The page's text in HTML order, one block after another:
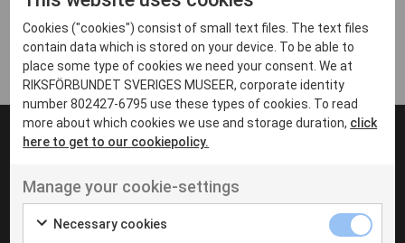
Avesta
Bara
Boden
Borås
Eksjö
Eskilstuna
Inga inlägg hittades
UT VENENATIS NON
Ut venenatis non velit
Cookies ("cookies") consist of small text files. The text files
contain data which is stored on your device. To be able to
place some type of cookies we need your consent. We at
RIKSFÖRBUNDET SVERIGES MUSEER, corporate identity
number 802427-6795 use these types of cookies. To read
more about which cookies we use and storage duration, click
here to get to our cookiepolicy.
Manage your cookie-settings
Necessary cookies